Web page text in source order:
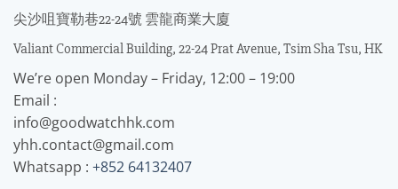
尖沙咀寶勒巷22-24號 雲龍商業大廈
Valiant Commercial Building, 22-24 Prat Avenue, Tsim Sha Tsu, HK
We’re open Monday – Friday, 12:00 – 19:00
Email :
info@goodwatchhk.com
yhh.contact@gmail.com
Whatsapp : +852 64132407